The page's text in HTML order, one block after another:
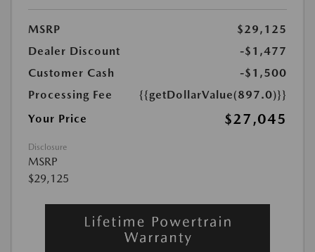
MSRP
$29,125
Dealer Discount
-$1,477
Customer Cash
-$1,500
Processing Fee
{{getDollarValue(897.0)}}
Your Price
$27,045
Disclosure
MSRP
$29,125